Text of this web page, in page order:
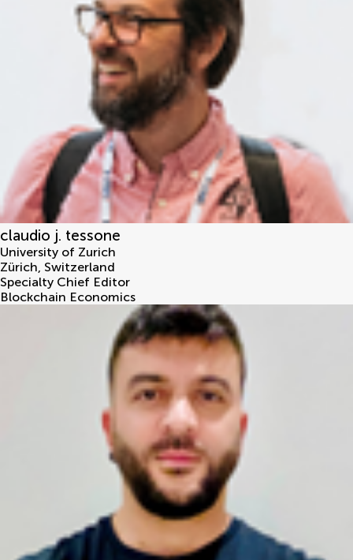
claudio j. tessone
University of Zurich
Zürich, Switzerland
Specialty Chief Editor
Blockchain Economics